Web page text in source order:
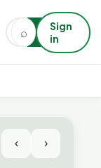
⌕
Sign
in
‹ ›